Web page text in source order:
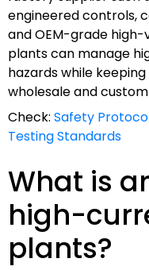
engineered controls,
and OEM-grade
plants can manage
hazards while
wholesale and
Check: Safety
Testing Standards
What is
high-
plants?